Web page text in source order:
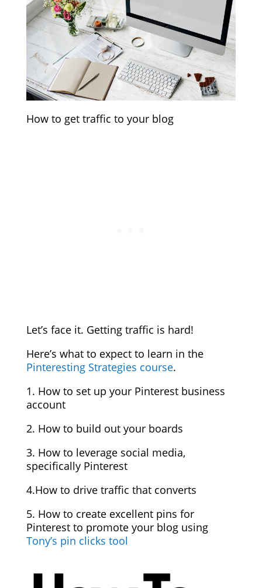
How to get traffic to your blog
Let’s face it. Getting traffic is hard!
Here’s what to expect to learn in the
Pinteresting Strategies course.
1. How to set up your Pinterest business
account
2. How to build out your boards
3. How to leverage social media,
specifically Pinterest
4.How to drive traffic that converts
5. How to create excellent pins for
Pinterest to promote your blog using
Tony’s pin clicks tool